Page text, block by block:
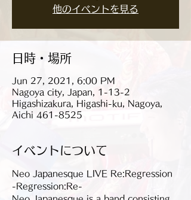
他のイベントを見る
日時・場所
Jun 27, 2021, 6:00 PM
Nagoya city, Japan, 1-13-2
Higashizakura, Higashi-ku, Nagoya,
Aichi 461-8525
イベントについて
Neo Japanesque LIVE Re:Regression
-Regression:Re-